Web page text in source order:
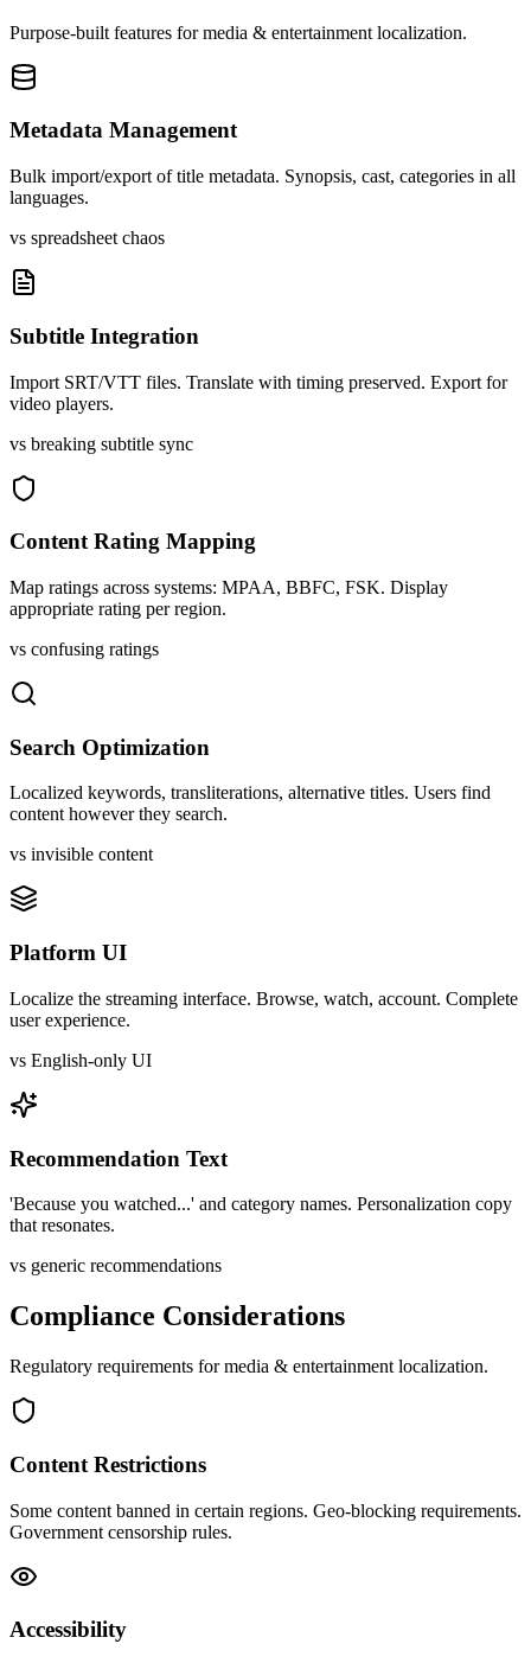
Purpose-built features formedia & entertainment localization.
Metadata Management
Bulk import/export of title metadata. Synopsis, cast, categories in all
languages.
vs spreadsheet chaos
Subtitle Integration
Import SRT/VTT files. Translate with timing preserved. Export for
video players.
vs breaking subtitle sync
Content Rating Mapping
Map ratings across systems: MPAA, BBFC, FSK. Display
appropriate rating per region.
vs confusing ratings
Search Optimization
Localized keywords, transliterations, alternative titles. Users find
content however they search.
vs invisible content
Platform UI
Localize the streaming interface. Browse, watch, account. Complete
user experience.
vs English-only UI
Recommendation Text
'Because you watched...' and category names. Personalization copy
that resonates.
vs generic recommendations
Compliance Considerations
Regulatory requirements formedia & entertainment localization.
Content Restrictions
Some content banned in certain regions. Geo-blocking requirements.
Government censorship rules.
Accessibility